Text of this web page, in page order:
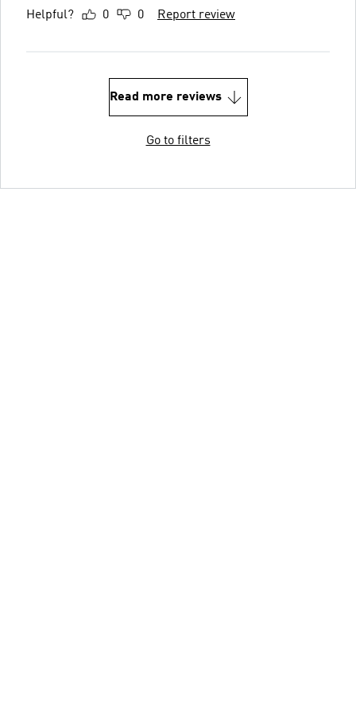
Helpful? 0 0 Report review
Read more reviews
Go to filters